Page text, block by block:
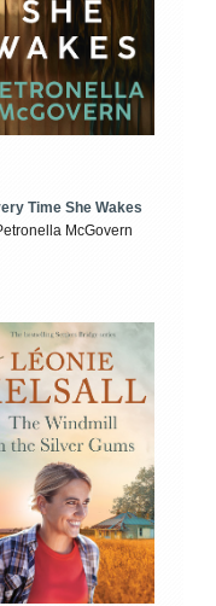
Time She Wakes
McGovern